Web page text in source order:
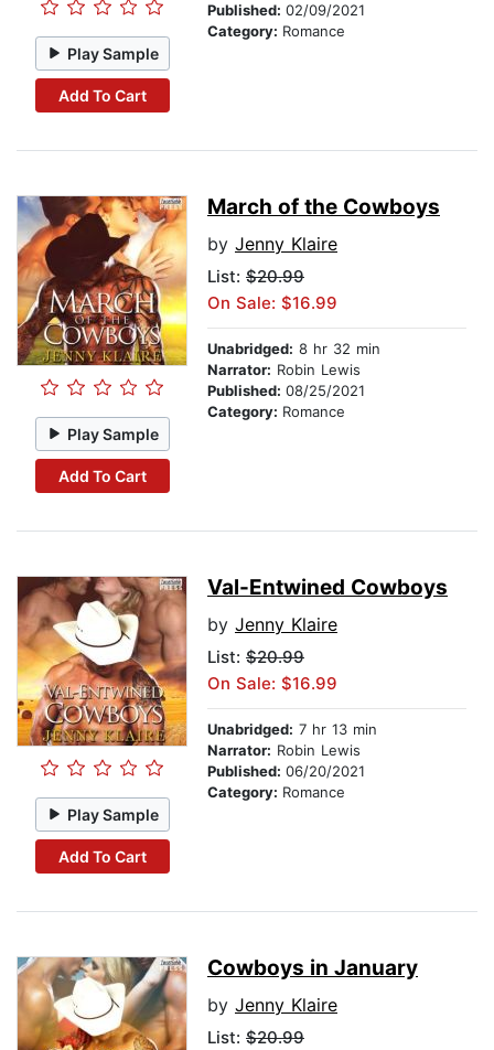
Play Sample
Add To Cart
Published: 02/09/2021
Category: Romance
Play Sample
Add To Cart
March of the Cowboys
by Jenny Klaire
List: $20.99
On Sale: $16.99
Unabridged: 8 hr 32 min
Narrator: Robin Lewis
Published: 08/25/2021
Category: Romance
Play Sample
Add To Cart
Val-Entwined Cowboys
by Jenny Klaire
List: $20.99
On Sale: $16.99
Unabridged: 7 hr 13 min
Narrator: Robin Lewis
Published: 06/20/2021
Category: Romance
Cowboys in January
by Jenny Klaire
List: $20.99